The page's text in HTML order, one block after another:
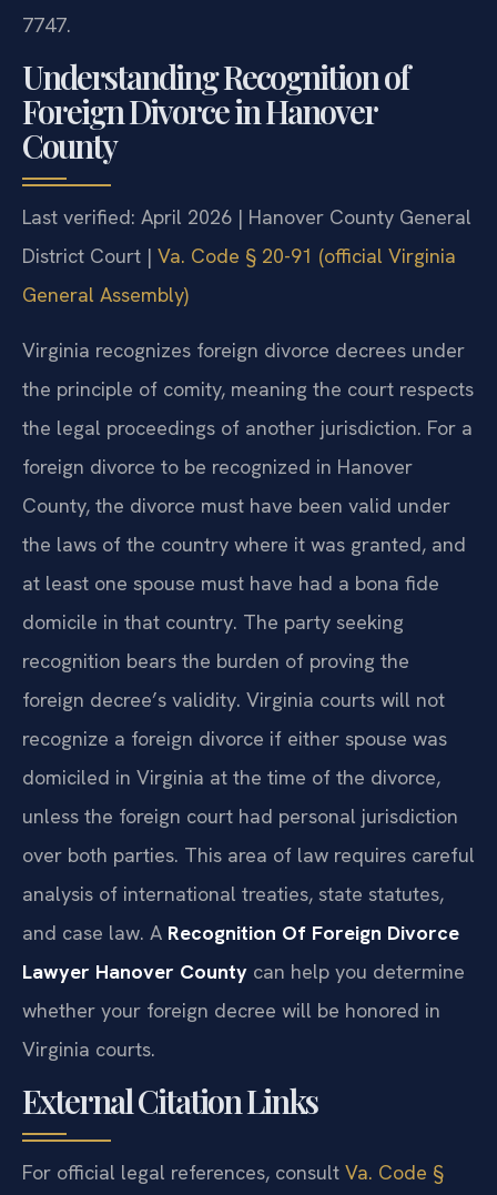
7747.
Understanding Recognition of
Foreign Divorce in Hanover
County
Last verified: April 2026 | Hanover County General
District Court | Va. Code § 20-91 (official Virginia
General Assembly)
Virginia recognizes foreign divorce decrees under
the principle of comity, meaning the court respects
the legal proceedings of another jurisdiction. For a
foreign divorce to be recognized in Hanover
County, the divorce must have been valid under
the laws of the country where it was granted, and
at least one spouse must have had a bona fide
domicile in that country. The party seeking
recognition bears the burden of proving the
foreign decree’s validity. Virginia courts will not
recognize a foreign divorce if either spouse was
domiciled in Virginia at the time of the divorce,
unless the foreign court had personal jurisdiction
over both parties. This area of law requires careful
analysis of international treaties, state statutes,
and case law. A Recognition Of Foreign Divorce
Lawyer Hanover County can help you determine
whether your foreign decree will be honored in
Virginia courts.
External Citation Links
For official legal references, consult Va. Code §